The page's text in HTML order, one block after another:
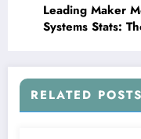
Leading Maker
Systems Stats:
RELATED POSTS